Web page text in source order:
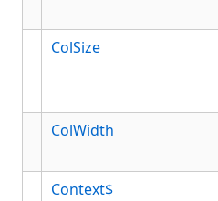
ColSize
ColWidth
Context$